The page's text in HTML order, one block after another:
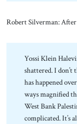
Robert Silverman:
Yossi Klein
shattered. I
has happened
ways magnified
West Bank
complicated. It’s